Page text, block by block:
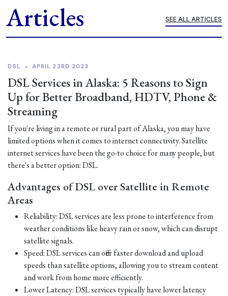
Articles SEE ALL ARTICLES
DSL • APRIL 23RD 2023
DSL Services in Alaska: 5 Reasons to Sign
Up for Better Broadband, HDTV, Phone &
Streaming
If you're living in a remote or rural part of Alaska, you may have
limited options when it comes to internet connectivity. Satellite
internet services have been the go-to choice for many people, but
there's a better option: DSL.
Advantages of DSL over Satellite in Remote
Areas
Reliability: DSL services are less prone to interference from
weather conditions like heavy rain or snow, which can disrupt
satellite signals.
Speed: DSL services can offer faster download and upload
speeds than satellite options, allowing you to stream content
and work from home more efficiently.
Lower Latency: DSL services typically have lower latency